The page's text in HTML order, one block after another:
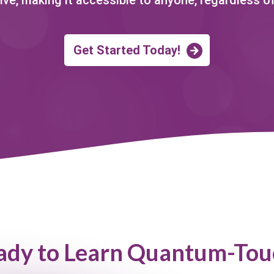
Get Started Today!
to Learn Quantum-